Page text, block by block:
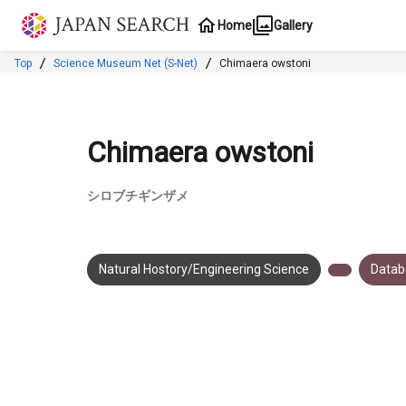
Jump to main content
Home Gallery
Top Science Museum Net (S-Net) Chimaera owstoni
Chimaera owstoni
シロブチギンザメ
Natural Hostory/Engineering Science